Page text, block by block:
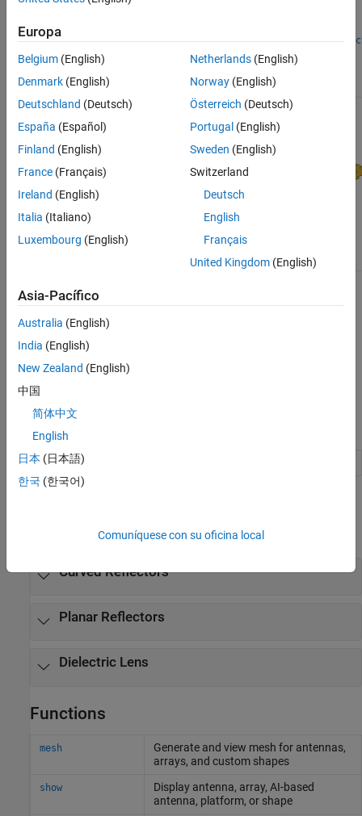
Log-Periodic Antennas
Monopole Antennas
MRI Coil
Patch Antennas
Reflector Antennas
Slot Antennas
Waveguides
cassegrain
reflectorCorner
reflectorCylindrical
Apps
Antenna Designer
Curved Reflectors
Planar Reflectors
Dielectric Lens
Functions
mesh
Generate and view mesh for antennas,
arrays, and custom shapes
show
Display antenna, array, AI-based
antenna, platform, or shape
Europa
Belgium (English)
Denmark (English)
Deutschland (Deutsch)
España (Español)
Finland (English)
France (Français)
Ireland (English)
Italia (Italiano)
Luxembourg (English)
Netherlands(English)
Norway(English)
Österreich (Deutsch)
Portugal (English)
Sweden (English)
Switzerland
Deutsch
English
Français
United Kingdom(English)
Asia-Pacífico
Australia (English)
India (English)
New Zealand (English)
中国
简体中文
English
日本 (日本語)
한국 (한국어)
Comuníquese con su oficina local